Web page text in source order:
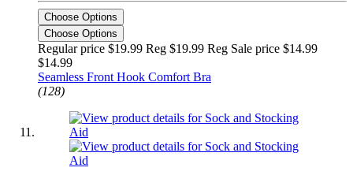
Choose Options
Choose Options
Regular price $19.99 Reg $19.99 Reg Sale price $14.99
$14.99
Seamless Front Hook Comfort Bra
(128)